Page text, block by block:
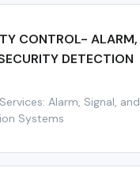
CONTROL- ALARM,
DETECTION
Alarm, Signal, and
Systems